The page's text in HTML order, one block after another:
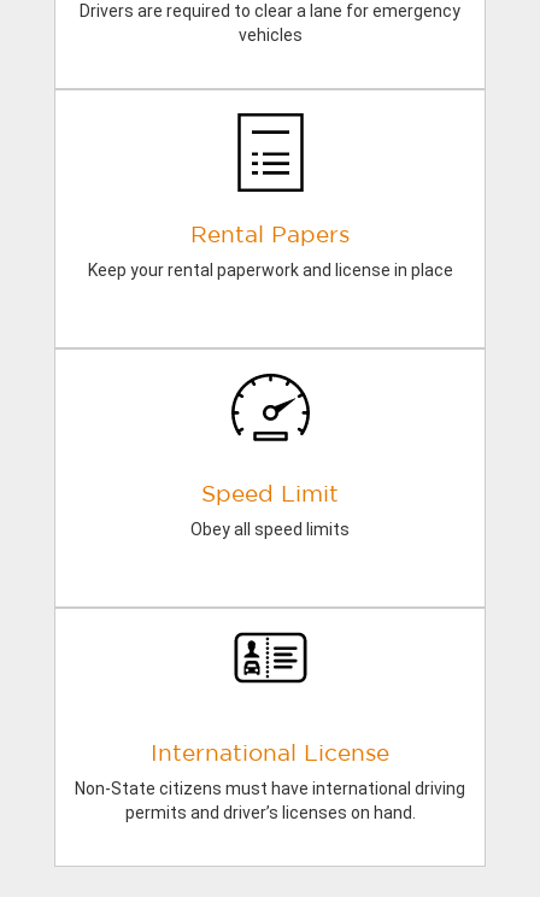
Drivers are required to clear a lane for emergency
vehicles
Rental Papers
Keep your rental paperwork and license in place
Speed Limit
Obey all speed limits
International License
Non-State citizens must have international driving
permits and driver’s licenses on hand.